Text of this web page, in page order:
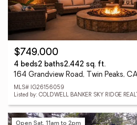
$749,000
4 beds2 baths2,442 sq. ft.
164 Grandview Road, Twin Peaks,
MLS# IG26156059
Listed by: COLDWELL BANKER SKY RIDGE
Open Sat, 11am to 2pm